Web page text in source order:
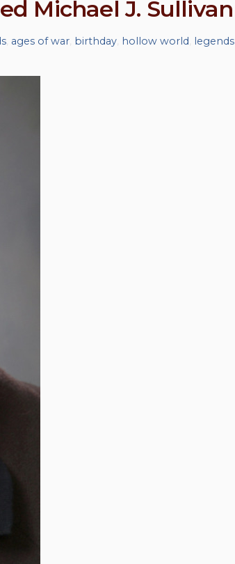
Michael J. Sullivan
, ages of war, birthday, hollow world legends